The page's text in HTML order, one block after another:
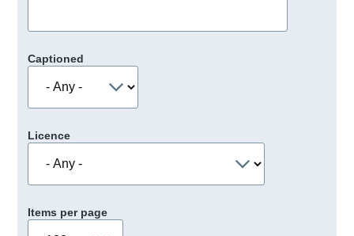
Captioned
Licence
Items per page